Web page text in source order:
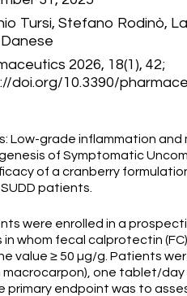
Tursi, Stefano Rodinò,
2026, 18(1), 42;
doi.org/10.3390/
Low-grade inflammation
of Symptomatic
of a cranberry
patients.
were enrolled in a
in whom fecal calprotectin
value ≥ 50 µg/g. Patients
macrocarpon), one tablet/
primary endpoint was to